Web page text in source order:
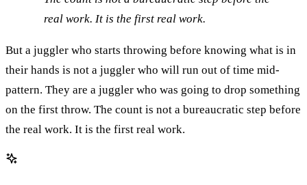
real work. It is the first real work.
But a juggler who starts throwing before knowing what is in
their hands is not a juggler who will run out of time mid-
pattern. They are a juggler who was going to drop something
on the first throw. The count is not a bureaucratic step before
the real work. It is the first real work.